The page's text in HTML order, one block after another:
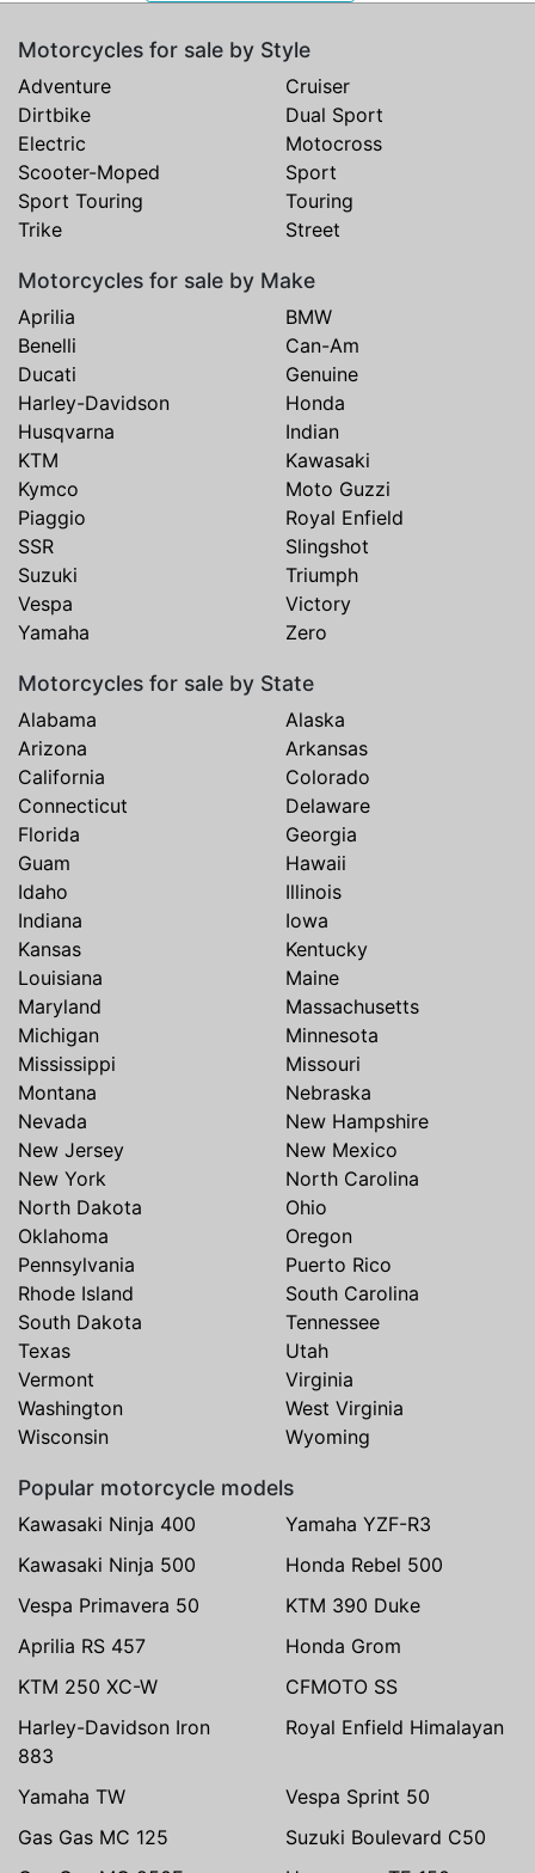
Motorcycles for sale by Style
Adventure
Cruiser
Dirtbike
Dual Sport
Electric
Motocross
Scooter-Moped
Sport
Sport Touring
Touring
Trike
Street
Motorcycles for sale by Make
Aprilia
BMW
Benelli
Can-Am
Ducati
Genuine
Harley-Davidson
Honda
Husqvarna
Indian
KTM
Kawasaki
Kymco
Moto Guzzi
Piaggio
Royal Enfield
SSR
Slingshot
Suzuki
Triumph
Vespa
Victory
Yamaha
Zero
Motorcycles for sale by State
Alabama
Alaska
Arizona
Arkansas
California
Colorado
Connecticut
Delaware
Florida
Georgia
Guam
Hawaii
Idaho
Illinois
Indiana
Iowa
Kansas
Kentucky
Louisiana
Maine
Maryland
Massachusetts
Michigan
Minnesota
Mississippi
Missouri
Montana
Nebraska
Nevada
New Hampshire
New Jersey
New Mexico
New York
North Carolina
North Dakota
Ohio
Oklahoma
Oregon
Pennsylvania
Puerto Rico
Rhode Island
South Carolina
South Dakota
Tennessee
Texas
Utah
Vermont
Virginia
Washington
West Virginia
Wisconsin
Wyoming
Popular motorcycle models
Kawasaki Ninja 400
Yamaha YZF-R3
Kawasaki Ninja 500
Honda Rebel 500
Vespa Primavera 50
KTM 390 Duke
Aprilia RS 457
Honda Grom
KTM 250 XC-W
CFMOTO SS
Harley-Davidson Iron
883
Royal Enfield Himalayan
Yamaha TW
Vespa Sprint 50
Gas Gas MC 125
Suzuki Boulevard C50